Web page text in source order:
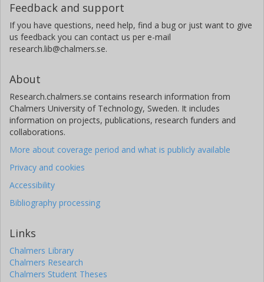
Feedback and support
If you have questions, need help, find a bug or just want to give
us feedback you can contact us per e-mail
research.lib@chalmers.se.
About
Research.chalmers.se contains research information from
Chalmers University of Technology, Sweden. It includes
information on projects, publications, research funders and
collaborations.
More about coverage period and what is publicly available
Privacy and cookies
Accessibility
Bibliography processing
Links
Chalmers Library
Chalmers Research
Chalmers Student Theses